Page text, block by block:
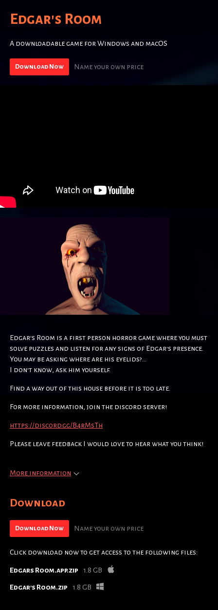
Edgar's Room
A downloadable game for Windows and macOS
Download Now Name your own price
Edgar's Room is a first person horror game where you must
solve puzzles and listen for any signs of Edgar's presence.
You may be asking where are his eyelids?...
I don't know, ask him yourself.
Find a way out of this house before it is too late.
For more information, join the discord server!
https://discord.gg/B4rMsTh
Please leave feedback I would love to hear what you think!
More information
Download
Download Now Name your own price
Click download now to get access to the following files:
Edgars Room.app.zip 1.8 GB
Edgar's Room.zip 1.8 GB